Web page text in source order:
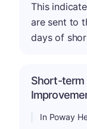
This
are sent to
days of
Short-term
In Poway